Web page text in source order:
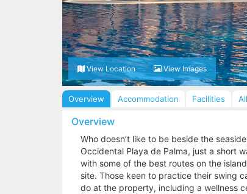
View Location View Images
Overview Accommodation Facilities
Overview
Who doesn’t like to be beside the
Occidental Playa de Palma, just a short
with some of the best routes on the
site. Those keen to practice their swing
do at the property, including a wellness